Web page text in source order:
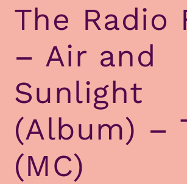
The Radio
– Air and
Sunlight
(Album) –
(MC)